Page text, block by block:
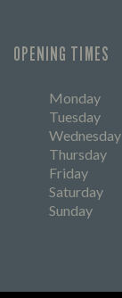
OPENING TIMES
Monday
Tuesday
Wednesday
Thursday
Friday
Saturday
Sunday